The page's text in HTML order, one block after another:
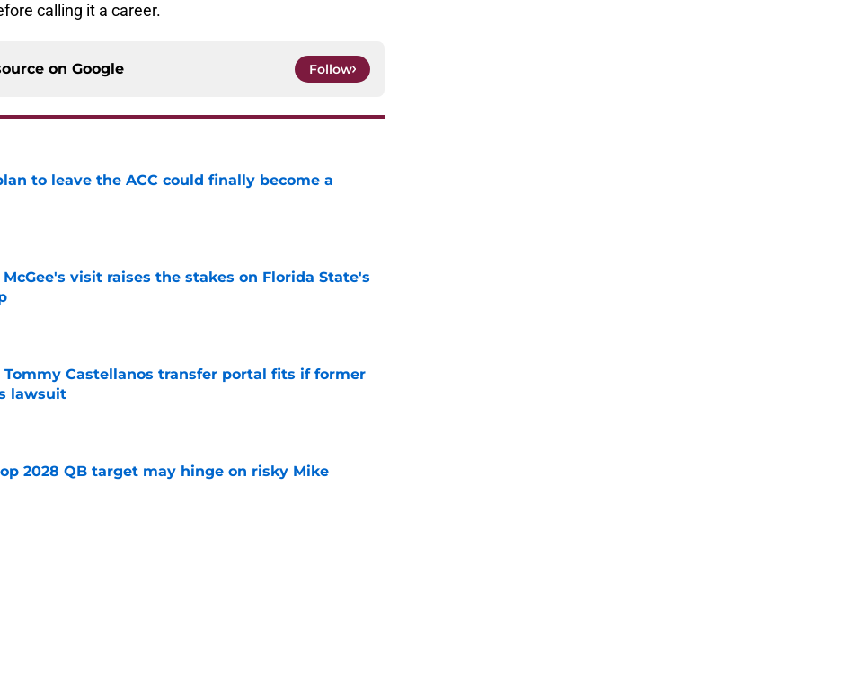
calling it a career.
on Google Follow
to leave the ACC could finally become a
Date
visit raises the stakes on Florida State's
Date
Castellanos transfer portal fits if former
lawsuit
Date
2028 QB target may hinge on risky Mike